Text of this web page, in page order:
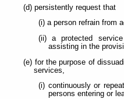
(d) persistently request that
(i) a person refrain from
(ii) a protected
assisting in the
(e) for the purpose of
services,
(i) continuously or
persons entering or